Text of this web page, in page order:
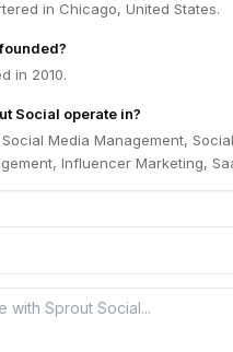
in Chicago, United States.
in 2010.
Social operate in?
Media Management,
Influencer Marketing,